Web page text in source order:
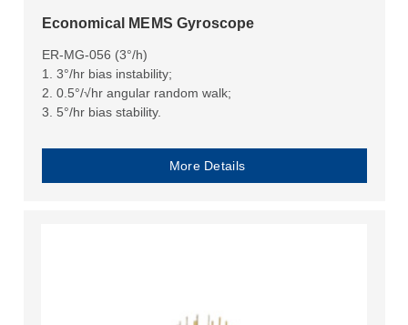
Economical MEMS Gyroscope
ER-MG-056 (3°/h)
1. 3°/hr bias instability;
2. 0.5°/√hr angular random walk;
3. 5°/hr bias stability.
More Details